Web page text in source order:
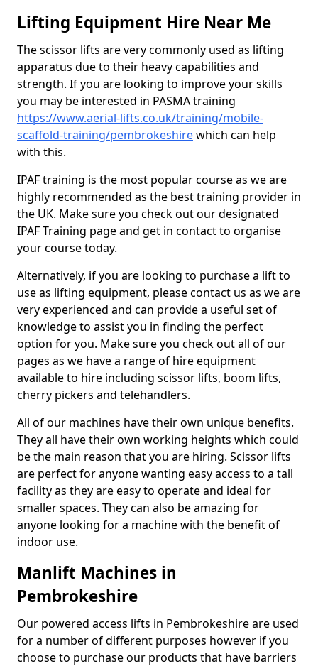
Lifting Equipment Hire Near Me
The scissor lifts are very commonly used as lifting
apparatus due to their heavy capabilities and
strength. If you are looking to improve your skills
you may be interested in PASMA training
https://www.aerial-lifts.co.uk/training/mobile-
scaffold-training/pembrokeshirewhich can help
with this.
IPAF training is the most popular course as we are
highly recommended as the best training provider in
the UK. Make sure you check out our designated
IPAF Training page and get in contact to organise
your course today.
Alternatively, if you are looking to purchase a lift to
use as lifting equipment, please contact us as we are
very experienced and can provide a useful set of
knowledge to assist you in finding the perfect
option for you. Make sure you check out all of our
pages as we have a range of hire equipment
available to hire including scissor lifts, boom lifts,
cherry pickers and telehandlers.
All of our machines have their own unique benefits.
They all have their own working heights which could
be the main reason that you are hiring. Scissor lifts
are perfect for anyone wanting easy access to a tall
facility as they are easy to operate and ideal for
smaller spaces. They can also be amazing for
anyone looking for a machine with the benefit of
indoor use.
Manlift Machines in
Pembrokeshire
Our powered access lifts in Pembrokeshire are used
for a number of different purposes however if you
choose to purchase our products that have barriers